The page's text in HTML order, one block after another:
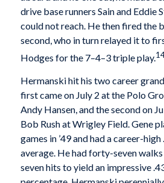
drive base runners Sain and Eddie
could not reach. He then fired the
second, who in turn relayed it to
Hodges for the 7–4–3 triple play.
Hermanski hit his two career
first came on July 2 at the Polo
Andy Hansen, and the second on
Bob Rush at Wrigley Field. Gene
games in ’49 and had a career-
average. He had forty-seven
seven hits to yield an impressive